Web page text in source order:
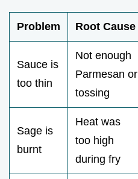
Problem Root Cause
Sauce is
too thin
Not enough
Parmesan or
tossing
Sage is
burnt
Heat was
too high
during fry